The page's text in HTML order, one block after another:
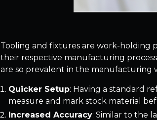
Tooling and fixtures are work-holding
their respective manufacturing
are so prevalent in the manufacturing
Quicker Setup: Having a standard
measure and mark stock material
Increased Accuracy: Similar to the